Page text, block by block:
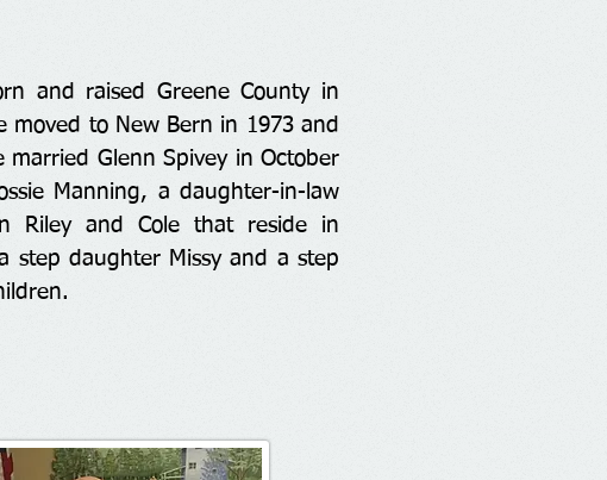
and raised Greene County in
moved to New Bern in 1973 and
married Glenn Spivey in October
Manning, a daughter-in-law
Riley and Cole that reside in
step daughter Missy and a step